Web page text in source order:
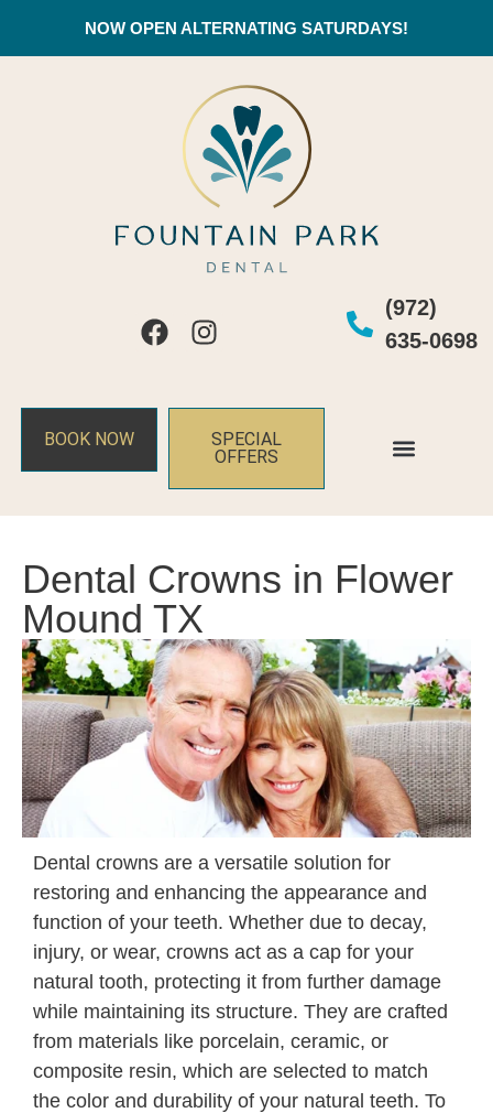
NOW OPEN ALTERNATING SATURDAYS!
(972)
635-0698
BOOK NOW
SPECIAL
OFFERS
Dental Crowns in Flower
Mound TX
Dental crowns are a versatile solution for
restoring and enhancing the appearance and
function of your teeth. Whether due to decay,
injury, or wear, crowns act as a cap for your
natural tooth, protecting it from further damage
while maintaining its structure. They are crafted
from materials like porcelain, ceramic, or
composite resin, which are selected to match
the color and durability of your natural teeth. To